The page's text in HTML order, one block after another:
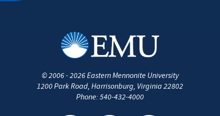
©2006 - 2026Eastern Mennonite University
1200 Park Road, Harrisonburg, Virginia 22802
Phone: 540-432-4000